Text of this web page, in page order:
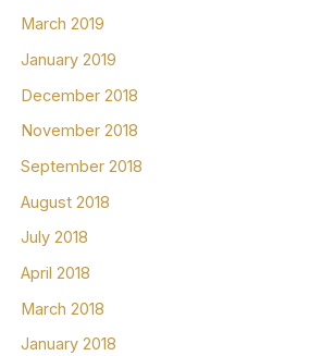
March 2019
January 2019
December 2018
November 2018
September 2018
August 2018
July 2018
April 2018
March 2018
January 2018